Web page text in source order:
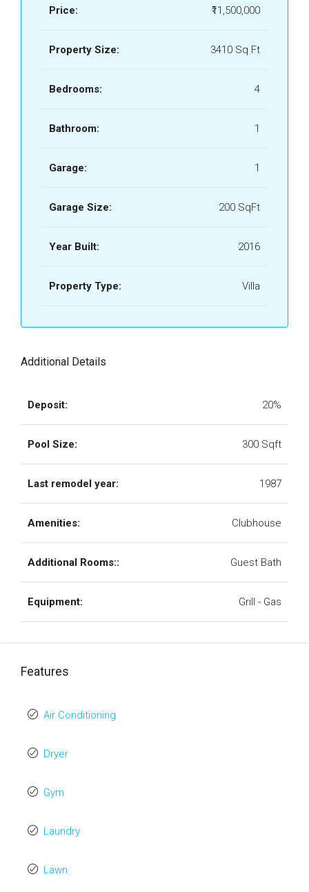
Price: ₹11,500,000
Property Size: 3410 Sq Ft
Bedrooms: 4
Bathroom: 1
Garage: 1
Garage Size: 200 SqFt
Year Built: 2016
Property Type: Villa
Additional Details
Deposit: 20%
Pool Size: 300 Sqft
Last remodel year: 1987
Amenities: Clubhouse
Additional Rooms:: Guest Bath
Equipment: Grill - Gas
Features
Air Conditioning
Dryer
Gym
Laundry
Lawn